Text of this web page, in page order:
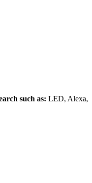
such as: LED, Alexa,